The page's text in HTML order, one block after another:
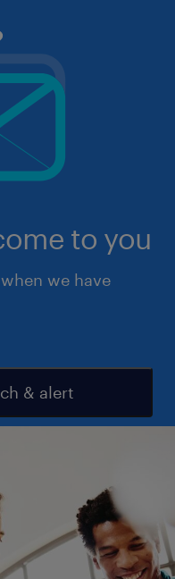
to you
we have
& alert